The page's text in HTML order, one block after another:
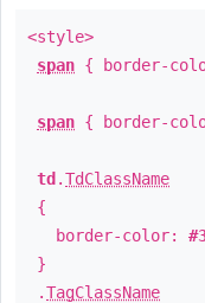
<style>
span { border-
span { border-
td .TdClassName
{
border-color:
}
.TagClassName